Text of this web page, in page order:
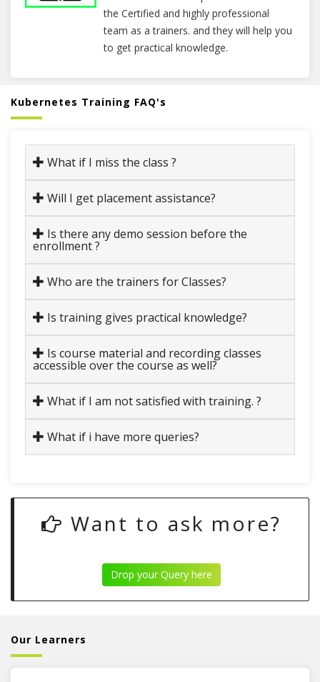
the Certified and highly professional
team as a trainers. and they will help you
to get practical knowledge.
Kubernetes Training FAQ's
What if I miss the class ?
Will I get placement assistance?
Is there any demo session before the
enrollment ?
Who are the trainers for Classes?
Is training gives practical knowledge?
Is course material and recording classes
accessible over the course as well?
What if I am not satisfied with training. ?
What if i have more queries?
Want to ask more?
Drop your Query here
Our Learners